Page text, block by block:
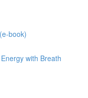
book)
with Breath